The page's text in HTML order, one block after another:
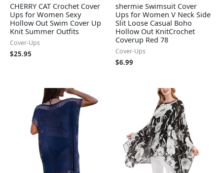
CHERRY CAT Crochet Cover
Ups for Women Sexy
Hollow Out Swim Cover Up
Knit Summer Outfits
Cover-Ups
$25.95
shermie Swimsuit Cover
Ups for Women V Neck Side
Slit Loose Casual Boho
Hollow Out KnitCrochet
Coverup Red 78
Cover-Ups
$6.99